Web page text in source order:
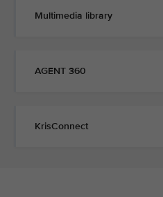
Multimedia library
AGENT 360
KrisConnect